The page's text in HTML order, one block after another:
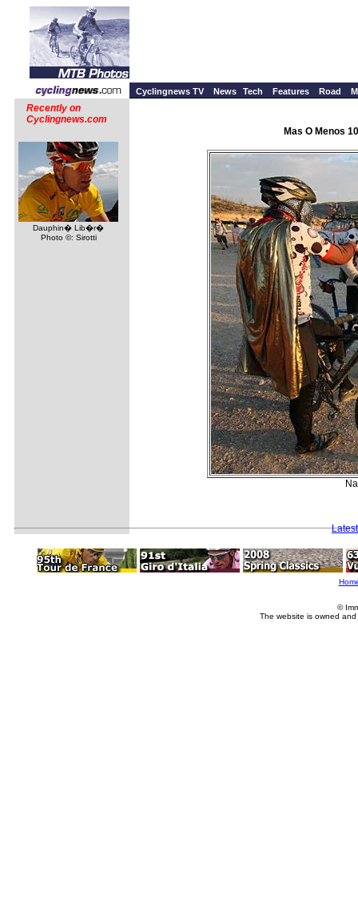
Cyclingnews TV News Tech Features Road
Recently on
Cyclingnews.com
Dauphin� Lib�r�
Photo ©: Sirotti
Mas O Menos
©
The website is owned